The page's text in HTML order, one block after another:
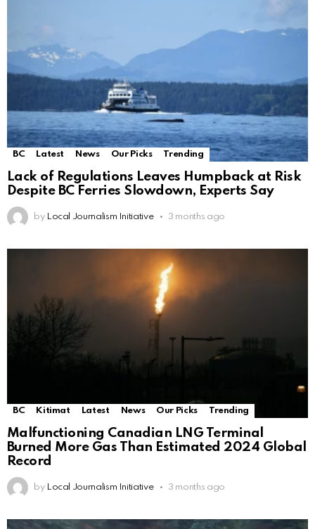
BC Latest News Our Picks Trending
Lack of Regulations Leaves Humpback at Risk
Despite BC Ferries Slowdown, Experts Say
by Local Journalism Initiative 3 months ago
BC Kitimat Latest News Our Picks Trending
Malfunctioning Canadian LNG Terminal
Burned More Gas Than Estimated 2024 Global
Record
by Local Journalism Initiative 3 months ago